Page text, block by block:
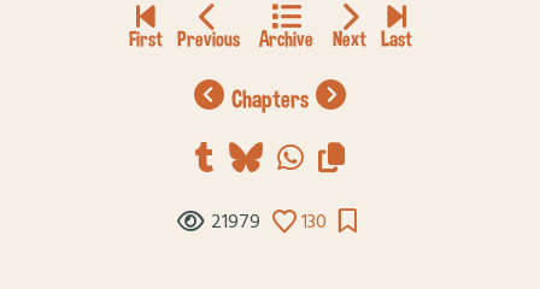
chapters
21979 130